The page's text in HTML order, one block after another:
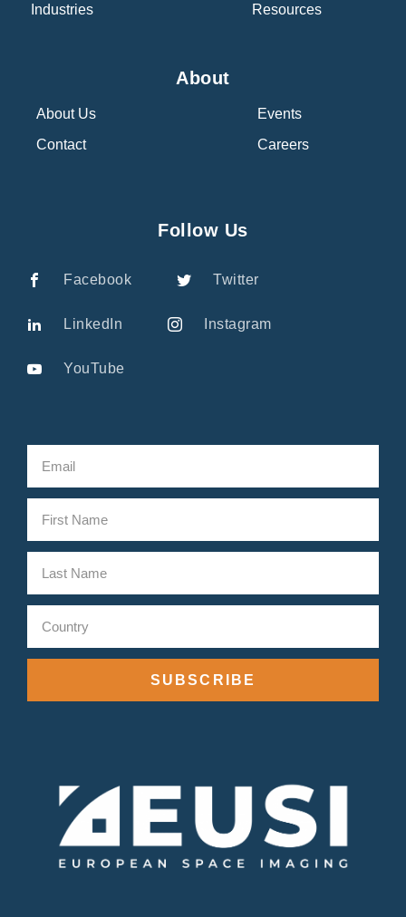
Industries Resources
About
About Us
Contact
Events
Careers
Follow Us
Facebook Twitter
LinkedIn Instagram
YouTube
SUBSCRIBE